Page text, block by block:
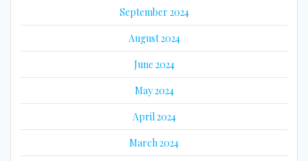
September 2024
August 2024
June 2024
May 2024
April 2024
March 2024